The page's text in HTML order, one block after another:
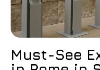
Must-See